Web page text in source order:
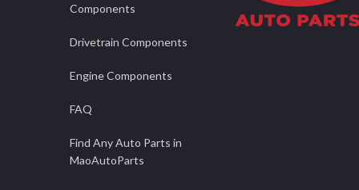
Components
Drivetrain Components
Engine Components
FAQ
Find Any Auto Parts in
MaoAutoParts